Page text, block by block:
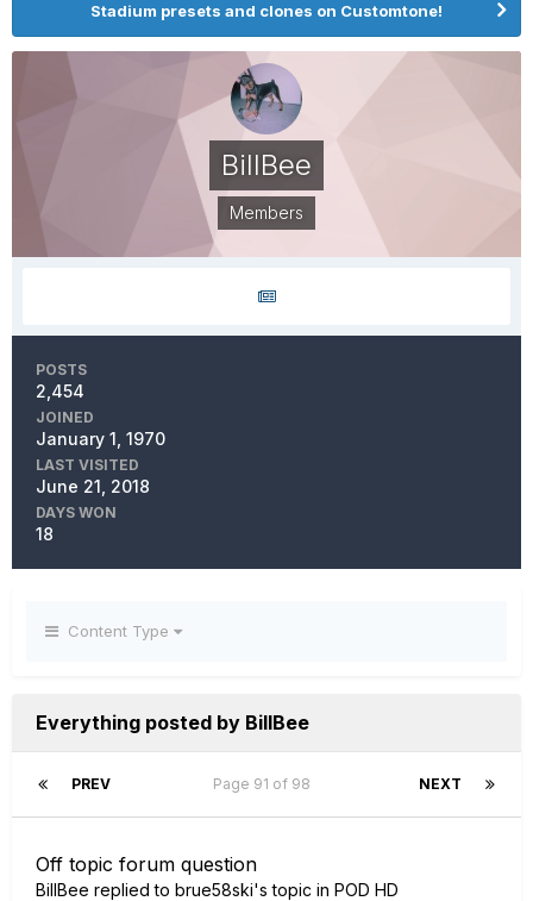
Stadium presets and clones on Customtone!
BillBee
Members
POSTS
2,454
JOINED
January 1, 1970
LAST VISITED
June 21, 2018
DAYS WON
18
Content Type
Everything posted by BillBee
PREV NEXT
Page 91 of 98
Off topic forum question
BillBee replied to brue58ski's topic in POD HD